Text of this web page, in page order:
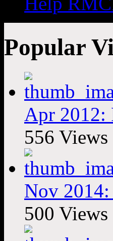
Popular
Apr 2012:
556 Views
Nov
500 Views